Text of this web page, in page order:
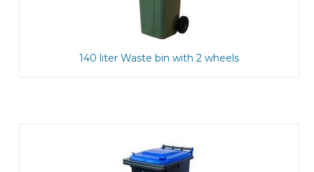
140 liter Waste bin with 2 wheels